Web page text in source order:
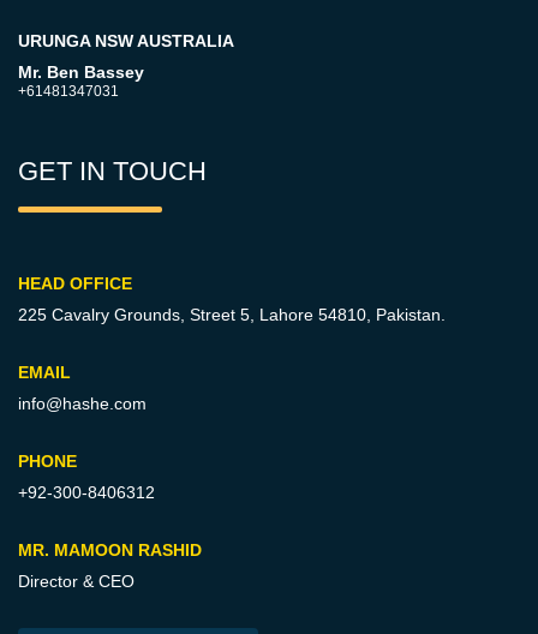
URUNGA NSW AUSTRALIA
Mr. Ben Bassey
+61481347031
GET IN TOUCH
HEAD OFFICE
225 Cavalry Grounds, Street 5, Lahore 54810, Pakistan.
EMAIL
info@hashe.com
PHONE
+92-300-8406312
MR. MAMOON RASHID
Director & CEO